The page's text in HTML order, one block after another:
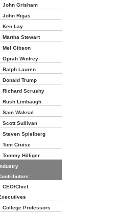
John Grisham
John Rigas
Ken Lay
Martha Stewart
Mel Gibson
Oprah Winfrey
Ralph Lauren
Donald Trump
Richard Scrushy
Rush Limbaugh
Sam Waksal
Scott Sullivan
Steven Spielberg
Tom Cruise
Tommy Hilfiger
CEO/Chief
College Professors